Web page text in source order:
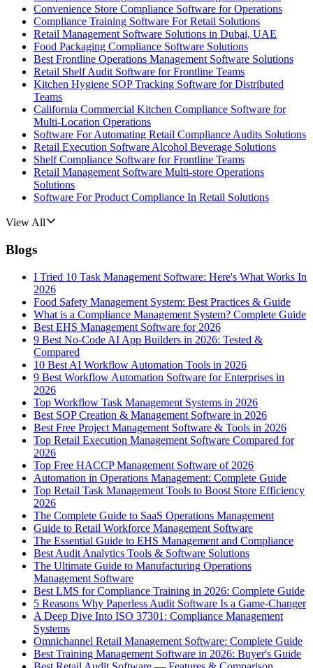
Convenience Store Compliance Software for Operations
Compliance Training Software For Retail Solutions
Retail Management Software Solutions in Dubai, UAE
Food Packaging Compliance Software Solutions
Best Frontline Operations Management Software Solutions
Retail Shelf Audit Software for Frontline Teams
Kitchen Hygiene SOP Tracking Software for Distributed
Teams
California Commercial Kitchen Compliance Software for
Multi-Location Operations
Software For Automating Retail Compliance Audits Solutions
Retail Execution Software Alcohol Beverage Solutions
Shelf Compliance Software for Frontline Teams
Retail Management Software Multi-store Operations
Solutions
Software For Product Compliance In Retail Solutions
View All
Blogs
I Tried 10 Task Management Software: Here's What Works In
2026
Food Safety Management System: Best Practices & Guide
What is a Compliance Management System? Complete Guide
Best EHS Management Software for 2026
9 Best No-Code AI App Builders in 2026: Tested &
Compared
10 Best AI Workflow Automation Tools in 2026
9 Best Workflow Automation Software for Enterprises in
2026
Top Workflow Task Management Systems in 2026
Best SOP Creation & Management Software in 2026
Best Free Project Management Software & Tools in 2026
Top Retail Execution Management Software Compared for
2026
Top Free HACCP Management Software of 2026
Automation in Operations Management: Complete Guide
Top Retail Task Management Tools to Boost Store Efficiency
2026
The Complete Guide to SaaS Operations Management
Guide to Retail Workforce Management Software
The Essential Guide to EHS Management and Compliance
Best Audit Analytics Tools & Software Solutions
The Ultimate Guide to Manufacturing Operations
Management Software
Best LMS for Compliance Training in 2026: Complete Guide
5 Reasons Why Paperless Audit Software Is a Game-Changer
A Deep Dive Into ISO 37301: Compliance Management
Systems
Omnichannel Retail Management Software: Complete Guide
Best Training Management Software in 2026: Buyer's Guide